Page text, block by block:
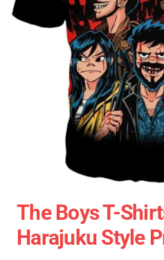
The Boys T-
Harajuku Style